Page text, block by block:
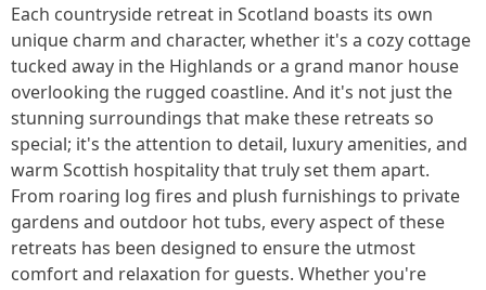
Each countryside retreat in Scotland boasts its own
unique charm and character, whether it's a cozy cottage
tucked away in the Highlands or a grand manor house
overlooking the rugged coastline. And it's not just the
stunning surroundings that make these retreats so
special; it's the attention to detail, luxury amenities, and
warm Scottish hospitality that truly set them apart.
From roaring log fires and plush furnishings to private
gardens and outdoor hot tubs, every aspect of these
retreats has been designed to ensure the utmost
comfort and relaxation for guests. Whether you're